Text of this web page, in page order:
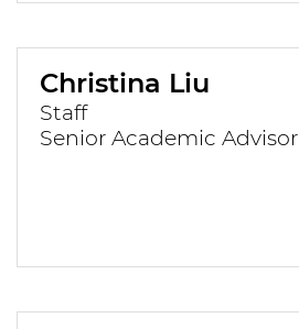
Christina Liu
Staff
Senior Academic Advisor